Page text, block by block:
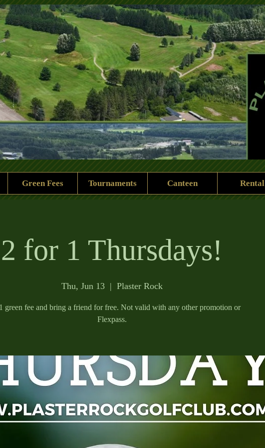
Golf Club
Green Fees Tournaments Canteen Rental
2 for 1 Thursdays!
Thu, Jun 13
  |
Plaster Rock
green fee and bring a friend for free. Not valid with any other promotion or
Flexpass.